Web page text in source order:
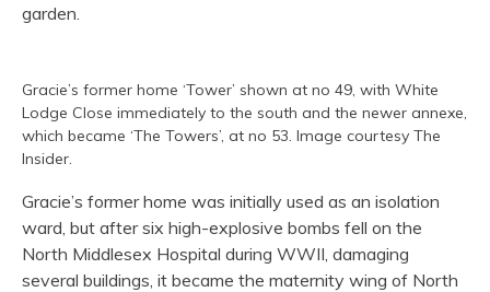
garden.
Gracie’s former home ‘Tower’ shown at no 49, with White
Lodge Close immediately to the south and the newer annexe,
which became ‘The Towers’, at no 53. Image courtesy The
Insider.
Gracie’s former home was initially used as an isolation
ward, but after six high-explosive bombs fell on the
North Middlesex Hospital during WWII, damaging
several buildings, it became the maternity wing of North